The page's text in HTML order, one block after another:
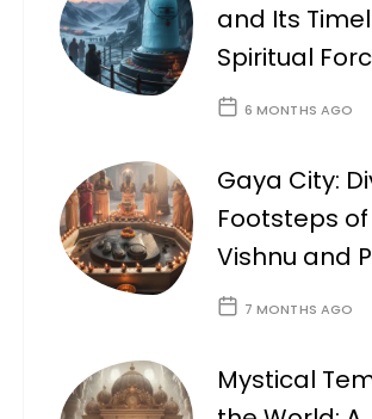
and Its
Spiritual
6 MONTHS AGO
Gaya City:
Footsteps of
Vishnu and
7 MONTHS AGO
Mystical